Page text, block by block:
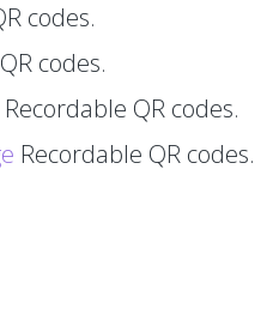
codes.
QR codes.
Recordable QR codes.
Recordable QR codes.